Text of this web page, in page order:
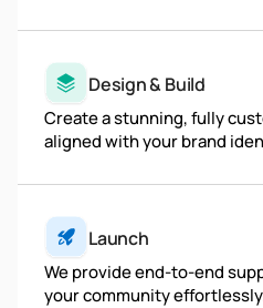
Design & Build
Create a stunning, fully
aligned with your brand
Launch
We provide end-to-end
your community